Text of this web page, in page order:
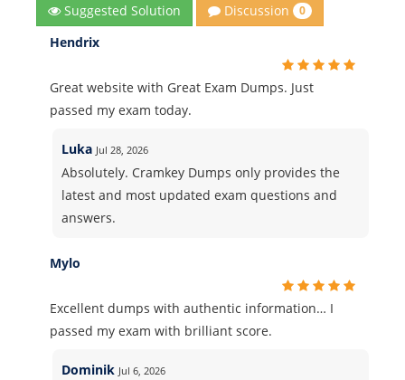
Suggested Solution Discussion 0
Hendrix
Great website with Great Exam Dumps. Just
passed my exam today.
Luka Jul 28, 2026
Absolutely. Cramkey Dumps only provides the
latest and most updated exam questions and
answers.
Mylo
Excellent dumps with authentic information… I
passed my exam with brilliant score.
Dominik Jul 6, 2026